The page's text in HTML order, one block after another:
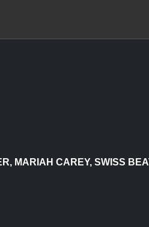
MARIAH CAREY, SWISS